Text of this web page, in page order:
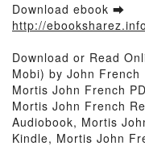
Download ebook ➡
http://
Download or Read
Mobi) by John French
Mortis John French
Mortis John French
Audiobook, Mortis
Kindle, Mortis John